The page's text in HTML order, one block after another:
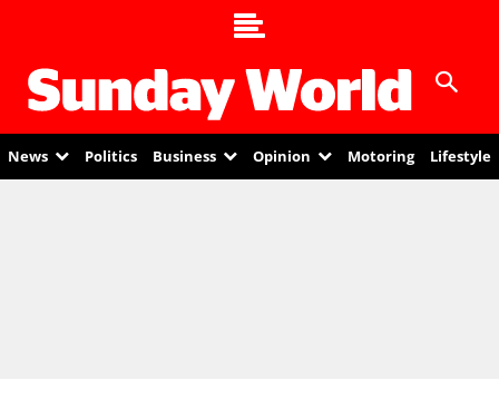
News Politics Business Opinion Motoring Lifestyle